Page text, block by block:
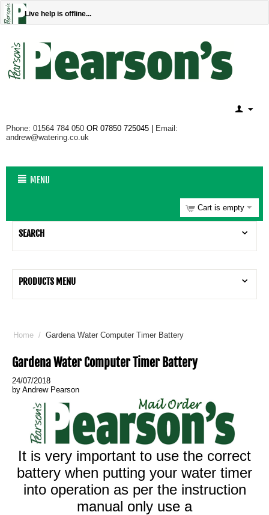
Live help is offline...
Phone: 01564 784 050 OR 07850 725045 |
Email:
andrew@watering.co.uk
MENU
Cart is empty
SEARCH
PRODUCTS MENU
Home / Gardena Water Computer Timer Battery
Gardena Water Computer Timer Battery
24/07/2018
by Andrew Pearson
It is very important to use the correct
battery when putting your water timer
into operation as per the instruction
manual only use a